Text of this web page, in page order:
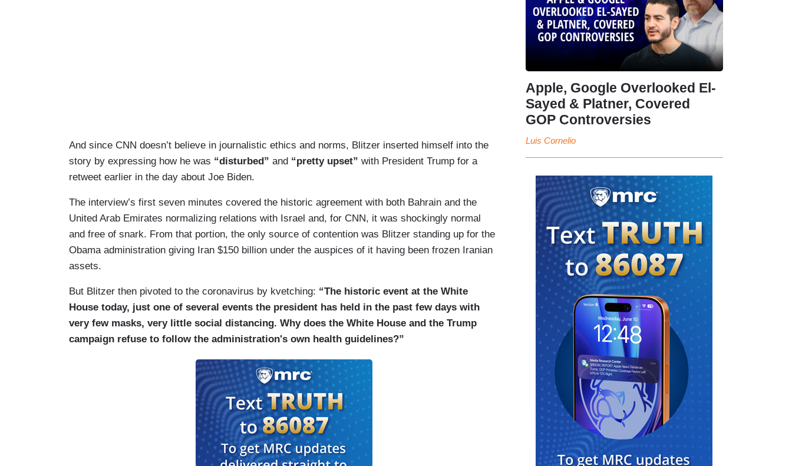
And since CNN doesn’t believe in journalistic ethics and norms, Blitzer inserted himself into the
story by expressing how he was “disturbed” and “pretty upset” with President Trump for a
retweet earlier in the day about Joe Biden.
The interview’s first seven minutes covered the historic agreement with both Bahrain and the
United Arab Emirates normalizing relations with Israel and, for CNN, it was shockingly normal
and free of snark. From that portion, the only source of contention was Blitzer standing up for the
Obama administration giving Iran $150 billion under the auspices of it having been frozen Iranian
assets.
But Blitzer then pivoted to the coronavirus by kvetching: “The historic event at the White
House today, just one of several events the president has held in the past few days with
very few masks, very little social distancing. Why does the White House and the Trump
campaign refuse to follow the administration's own health guidelines?”
Apple, Google Overlooked El-
Sayed & Platner, Covered
GOP Controversies
Luis Cornelio